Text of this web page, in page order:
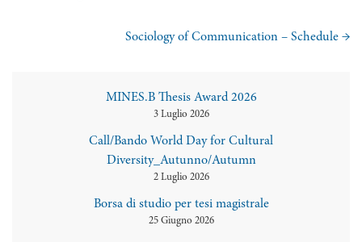
Sociology of Communication – Schedule →
MINES.B Thesis Award 2026
3 Luglio 2026
Call/Bando World Day for Cultural
Diversity_Autunno/Autumn
2 Luglio 2026
Borsa di studio per tesi magistrale
25 Giugno 2026